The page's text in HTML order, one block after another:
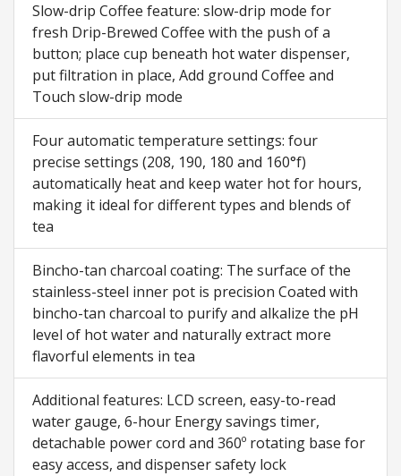
Slow-drip Coffee feature: slow-drip mode for
fresh Drip-Brewed Coffee with the push of a
button; place cup beneath hot water dispenser,
put filtration in place, Add ground Coffee and
Touch slow-drip mode
Four automatic temperature settings: four
precise settings (208, 190, 180 and 160°f)
automatically heat and keep water hot for hours,
making it ideal for different types and blends of
tea
Bincho-tan charcoal coating: The surface of the
stainless-steel inner pot is precision Coated with
bincho-tan charcoal to purify and alkalize the pH
level of hot water and naturally extract more
flavorful elements in tea
Additional features: LCD screen, easy-to-read
water gauge, 6-hour Energy savings timer,
detachable power cord and 360º rotating base for
easy access, and dispenser safety lock